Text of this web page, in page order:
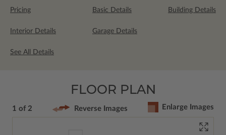
Pricing Basic Details Building Details
Interior Details Garage Details
See All Details
FLOOR PLAN
1 of 2 Reverse Images Enlarge Images